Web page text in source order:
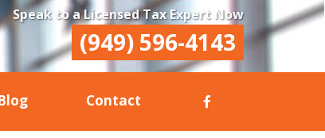
Speak to a Licensed Tax Expert Now
(949) 596-4143
Contact